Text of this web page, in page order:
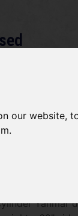
our website,
News
Yanmar